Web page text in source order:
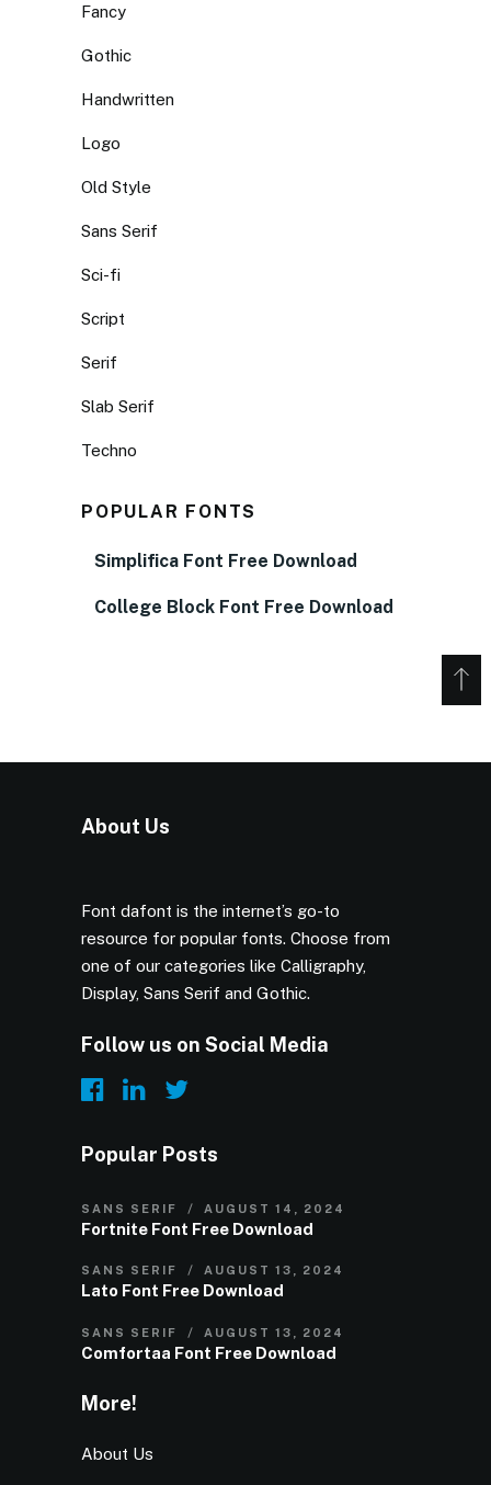
Fancy
Gothic
Handwritten
Logo
Old Style
Sans Serif
Sci-fi
Script
Serif
Slab Serif
Techno
POPULAR FONTS
Simplifica Font Free Download
College Block Font Free Download
About Us
Font dafont is the internet’s go-to
resource for popular fonts. Choose from
one of our categories like Calligraphy,
Display, Sans Serif and Gothic.
Follow us on Social Media
Popular Posts
SANS SERIF AUGUST 14, 2024
Fortnite Font Free Download
SANS SERIF AUGUST 13, 2024
Lato Font Free Download
SANS SERIF AUGUST 13, 2024
Comfortaa Font Free Download
More!
About Us